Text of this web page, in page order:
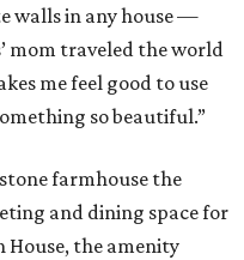
walls in any house —
mom traveled the world
me feel good to use
so beautiful.”
farmhouse the
and dining space for
House, the amenity